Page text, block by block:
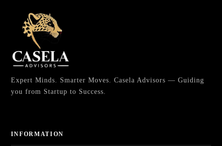
Expert Minds. Smarter Moves. Casela Advisors — Guiding
you from Startup to Success.
INFORMATION